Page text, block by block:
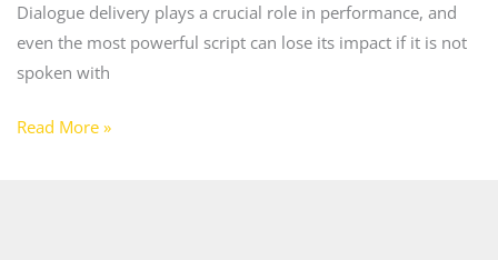
Dialogue delivery plays a crucial role in performance, and
even the most powerful script can lose its impact if it is not
spoken with
Read More »